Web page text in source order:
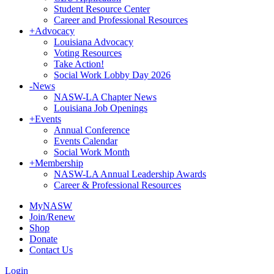
Student Resource Center
Career and Professional Resources
+Advocacy
Louisiana Advocacy
Voting Resources
Take Action!
Social Work Lobby Day 2026
-News
NASW-LA Chapter News
Louisiana Job Openings
+Events
Annual Conference
Events Calendar
Social Work Month
+Membership
NASW-LA Annual Leadership Awards
Career & Professional Resources
MyNASW
Join/Renew
Shop
Donate
Contact Us
Login